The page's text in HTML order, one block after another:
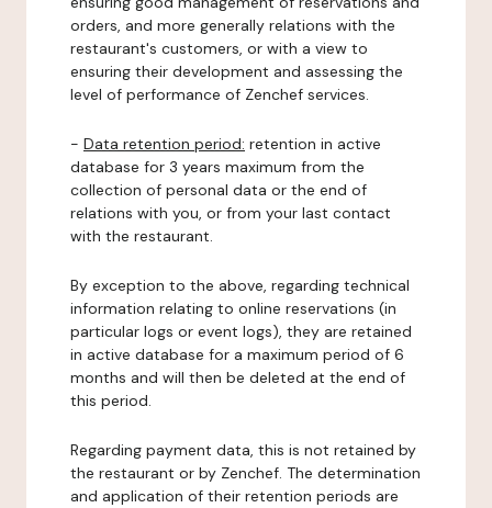
orders, and more generally relations with the
restaurant's customers, or with a view to
ensuring their development and assessing the
level of performance of Zenchef services.
- Data retention period: retention in active
database for 3 years maximum from the
collection of personal data or the end of
relations with you, or from your last contact
with the restaurant.
By exception to the above, regarding technical
information relating to online reservations (in
particular logs or event logs), they are retained
in active database for a maximum period of 6
months and will then be deleted at the end of
this period.
Regarding payment data, this is not retained by
the restaurant or by Zenchef. The determination
and application of their retention periods are